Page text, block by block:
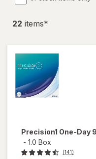
22 items*
Precision1 One-Day
- 1.0 Box
(141)